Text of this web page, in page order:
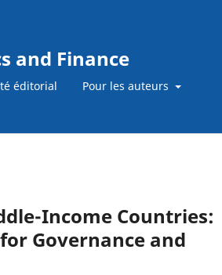
and Finance
éditorial Pour les auteurs
Income Countries:
Governance and